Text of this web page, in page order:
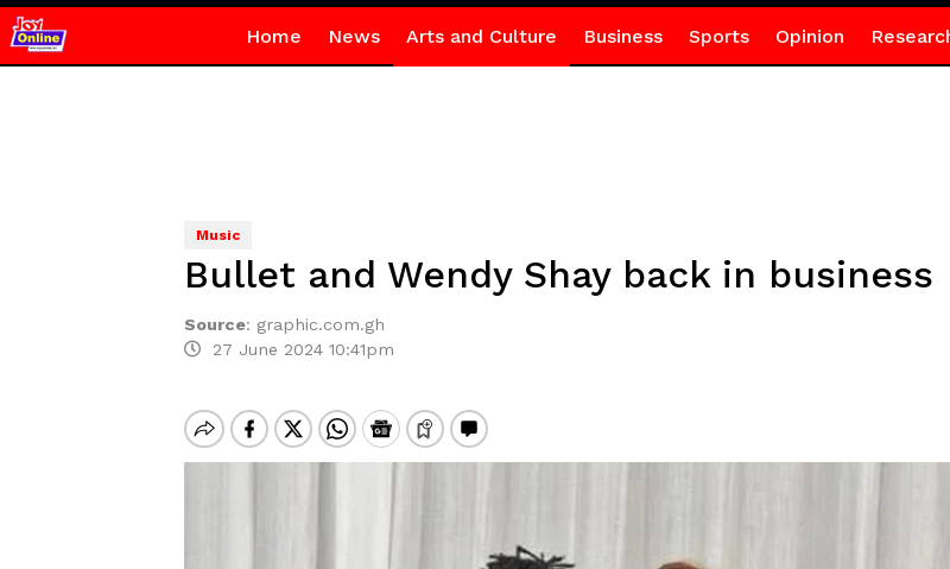
Home News Arts and Culture Business Sports Opinion
Music
Bullet and Wendy Shay back in business
Source: graphic.com.gh
27 June 2024 10:41pm